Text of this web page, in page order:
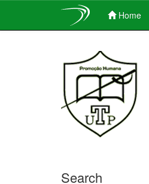
Home
Search